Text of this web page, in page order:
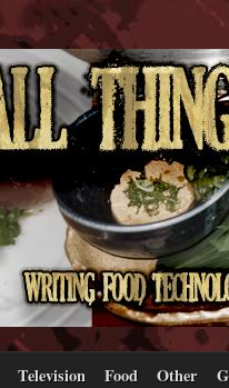
Television Food Other